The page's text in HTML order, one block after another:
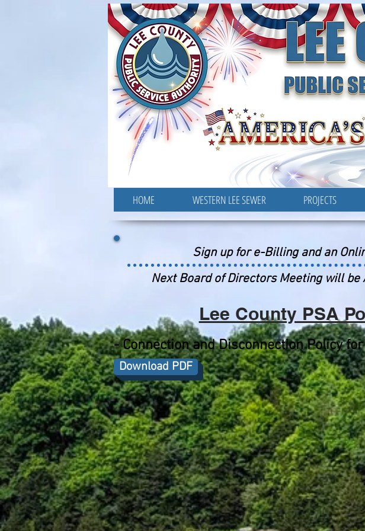
PUBLIC
HOME WESTERN LEE SEWER PROJECTS
Lee County PSA
-Connection and Disconnection Policy
Download PDF
Sign up for e-Billing and an
Next Board of Directors Meeting will be